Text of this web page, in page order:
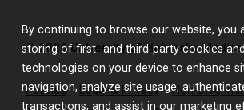
By continuing to browse our website, you
storing of first- and third-party cookies
technologies on your device to enhance
navigation, analyze site usage,
transactions, and assist in our marketing
© 2026 University of Nebraska
Policies Legal & Privacy
Non-